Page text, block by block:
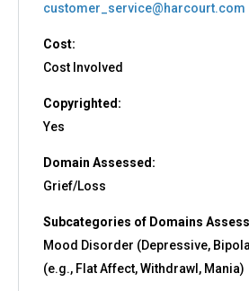
customer_service@harcourt.com
Cost:
Cost Involved
Copyrighted:
Yes
Domain Assessed:
Grief/Loss
Subcategories of Domains
Mood Disorder (Depressive,
(e.g., Flat Affect, Withdrawl, Mania)